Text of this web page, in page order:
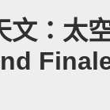
文：